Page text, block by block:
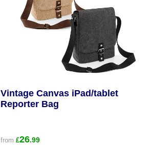
Vintage Canvas iPad/tablet
Reporter Bag
from£26.99